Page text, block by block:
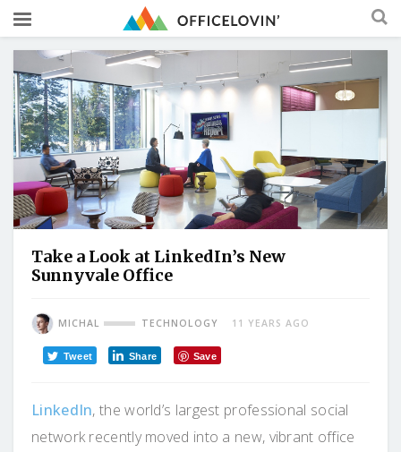
Take a Look at LinkedIn’s New
Sunnyvale Office
MICHAL TECHNOLOGY 11 YEARS AGO
Tweet Share Save
LinkedIn, the world’s largest professional social
network recently moved into a new, vibrant office